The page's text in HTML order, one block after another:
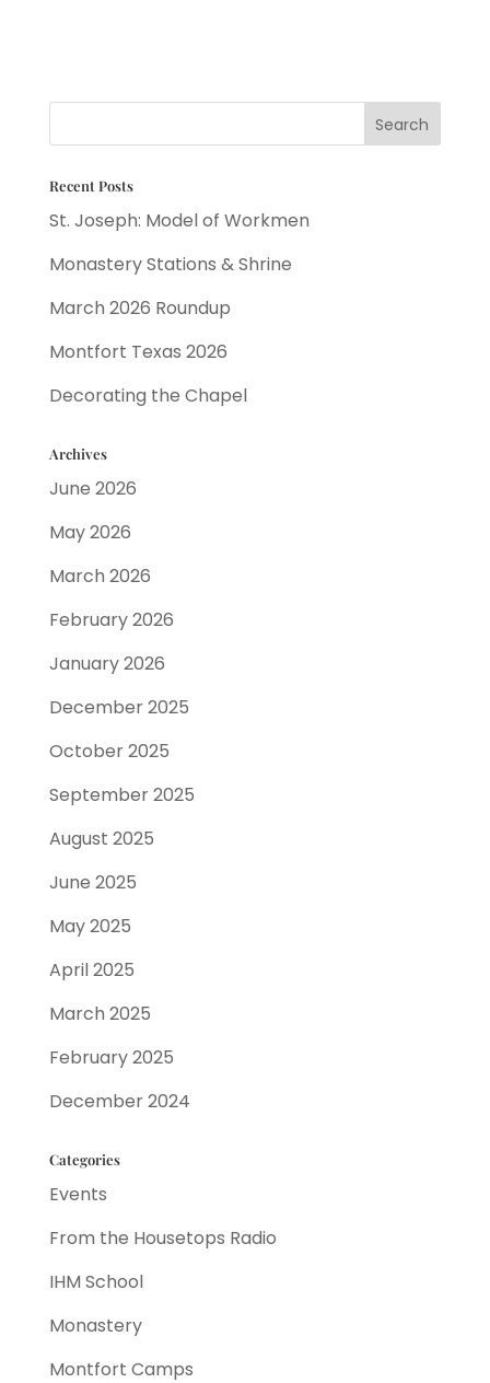
Recent Posts
St. Joseph: Model of Workmen
Monastery Stations & Shrine
March 2026 Roundup
Montfort Texas 2026
Decorating the Chapel
Archives
June 2026
May 2026
March 2026
February 2026
January 2026
December 2025
October 2025
September 2025
August 2025
June 2025
May 2025
April 2025
March 2025
February 2025
December 2024
Categories
Events
From the Housetops Radio
IHM School
Monastery
Montfort Camps